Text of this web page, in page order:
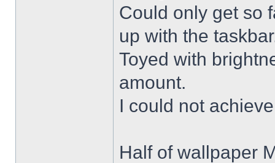
Could only get so
up with the
Toyed with
amount.
I could not
Half of wallpaper